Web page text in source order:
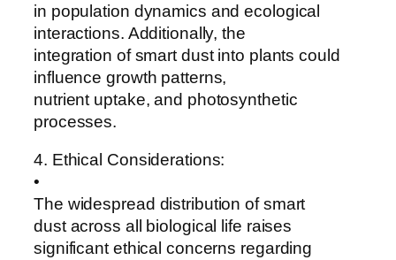
in population dynamics and ecological
interactions. Additionally, the
integration of smart dust into plants could
influence growth patterns,
nutrient uptake, and photosynthetic
processes.
4. Ethical Considerations:
•
The widespread distribution of smart
dust across all biological life raises
significant ethical concerns regarding